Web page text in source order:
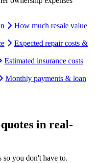
How much resale value
Expected repair costs &
Estimated insurance costs
Monthly payments & loan
in real-
so you don't have to.